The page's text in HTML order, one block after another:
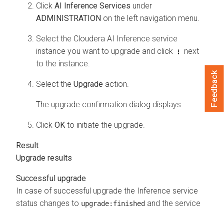
Click AI Inference Services under
ADMINISTRATION on the left navigation menu.
Select the Cloudera AI Inference service
instance you want to upgrade and click
next
to the instance.
Select the Upgrade action.
The upgrade confirmation dialog displays.
Click OK to initiate the upgrade.
Upgrade results
Successful upgrade
In case of successful upgrade the Inference service
status changes to upgrade:finished and the service
Feedback